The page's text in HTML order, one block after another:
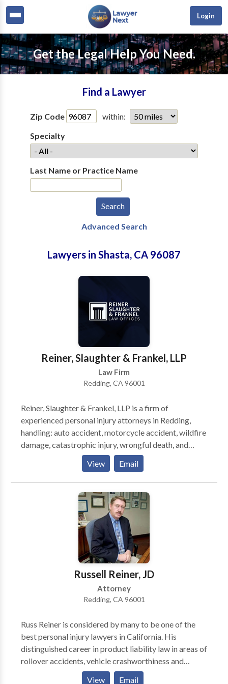
Login
Get the Legal Help You Need.
Find a Lawyer
Zip Code
within:
Specialty
Last Name or Practice Name
Advanced Search
Lawyers in Shasta, CA 96087
Reiner, Slaughter & Frankel, LLP
Law Firm
Redding, CA 96001
Reiner, Slaughter & Frankel, LLP is a firm of
experienced personal injury attorneys in Redding,
handling: auto accident, motorcycle accident, wildfire
damage, catastrophic injury, wrongful death, and
defective products cases. The firm handles cases
nationwide and is headquartered in Redding,
California with additional offices in Eureka, California
and Houston, Texas. Get in touch with a Redding
personal injury lawyer at our firm today. We don’t
charge you for contacting us, and what you tell us is
View Email
Russell Reiner, JD
Attorney
Redding, CA 96001
Russ Reiner is considered by many to be one of the
best personal injury lawyers in California. His
distinguished career in product liability law in areas of
rollover accidents, vehicle crashworthiness and
safety, and with defective medical devices have
View Email